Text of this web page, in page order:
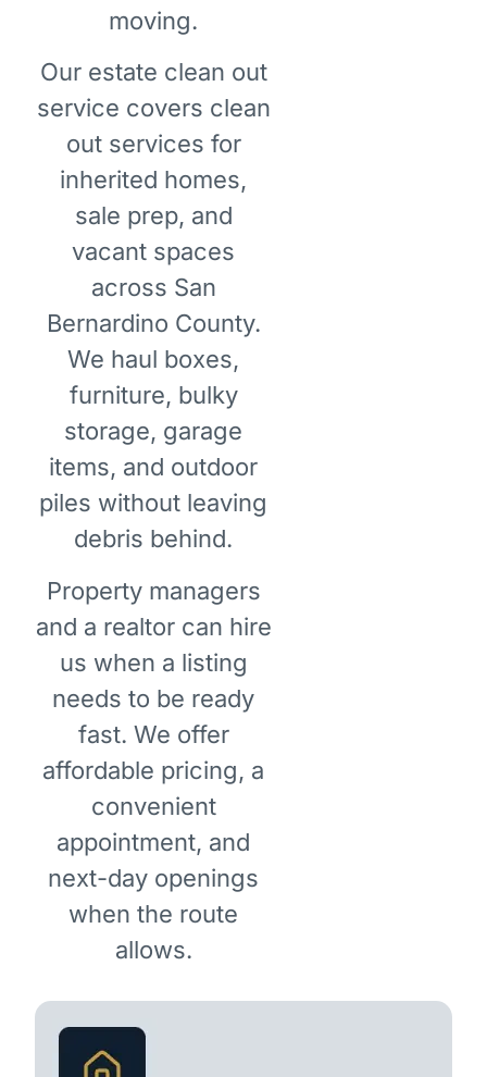
moving.
Our estate clean out
service covers clean
out services for
inherited homes,
sale prep, and
vacant spaces
across San
Bernardino County.
We haul boxes,
furniture, bulky
storage, garage
items, and outdoor
piles without leaving
debris behind.
Property managers
and a realtor can hire
us when a listing
needs to be ready
fast. We offer
affordable pricing, a
convenient
appointment, and
next-day openings
when the route
allows.